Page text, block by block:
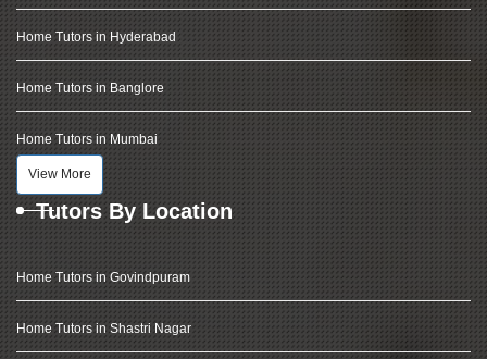
Home Tutors in Hyderabad
Home Tutors in Banglore
Home Tutors in Mumbai
View More
Tutors By Location
Home Tutors in Govindpuram
Home Tutors in Shastri Nagar